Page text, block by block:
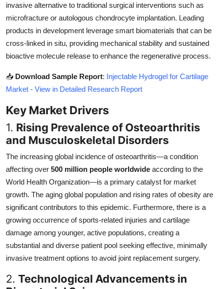
invasive alternative to traditional surgical interventions such as
microfracture or autologous chondrocyte implantation. Leading
products in development leverage smart biomaterials that can be
cross-linked in situ, providing mechanical stability and sustained
bioactive molecule release to enhance the regenerative process.
📥 Download Sample Report: Injectable Hydrogel for Cartilage
Market - View in Detailed Research Report
Key Market Drivers
1. Rising Prevalence of Osteoarthritis
and Musculoskeletal Disorders
The increasing global incidence of osteoarthritis—a condition
affecting over 500 million people worldwide according to the
World Health Organization—is a primary catalyst for market
growth. The aging global population and rising rates of obesity are
significant contributors to this epidemic. Furthermore, there is a
growing occurrence of sports-related injuries and cartilage
damage among younger, active populations, creating a
substantial and diverse patient pool seeking effective, minimally
invasive treatment options to avoid joint replacement surgery.
2. Technological Advancements in